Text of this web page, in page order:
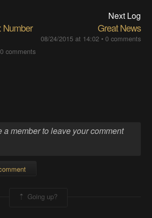
Number
0 comments
Next Log
Great News
08/24/2015 at 14:02• 0 comments
Going up?